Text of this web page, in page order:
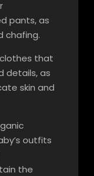
pants, as
chafing.
that
details, as
skin and
outfits
the